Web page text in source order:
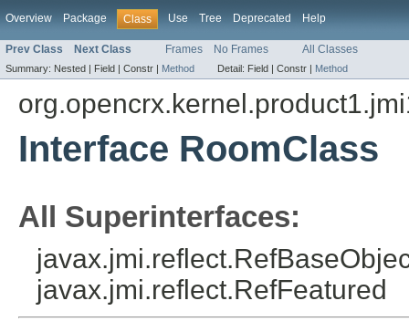
Overview Package Class Use Tree Deprecated Help
Prev Class Next Class Frames No Frames All Classes
Summary: Nested | Field | Constr | Method Detail: Field | Constr | Method
Interface RoomClass
All Superinterfaces:
javax.jmi.reflect.RefFeatured